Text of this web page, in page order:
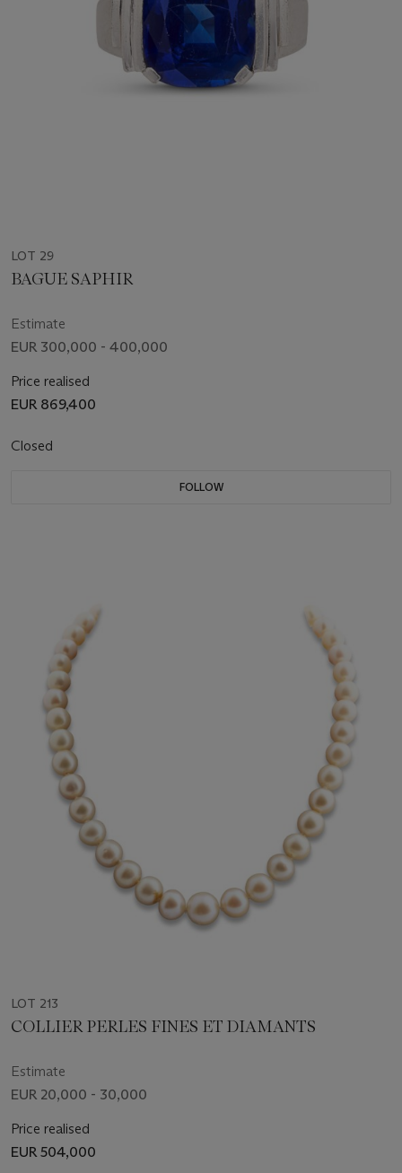
LOT 29
BAGUE SAPHIR
Estimate
EUR 300,000 - 400,000
Price realised
EUR 869,400
Closed
FOLLOW
LOT 213
COLLIER PERLES FINES ET DIAMANTS
Estimate
EUR 20,000 - 30,000
Price realised
EUR 504,000